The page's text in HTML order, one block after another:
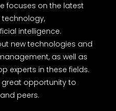
focuses on the latest
intelligence.
new technologies and
as well as
experts in these fields.
great opportunity to
peers.